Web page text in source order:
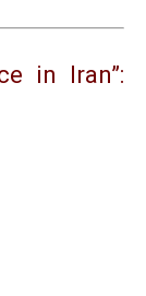
in Iran”: